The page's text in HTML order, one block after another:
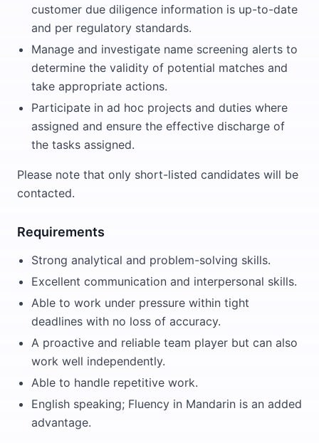
customer due diligence information is up-to-date
and per regulatory standards.
Manage and investigate name screening alerts to
determine the validity of potential matches and
take appropriate actions.
Participate in ad hoc projects and duties where
assigned and ensure the effective discharge of
the tasks assigned.
Please note that only short-listed candidates will be
contacted.
Requirements
Strong analytical and problem-solving skills.
Excellent communication and interpersonal skills.
Able to work under pressure within tight
deadlines with no loss of accuracy.
A proactive and reliable team player but can also
work well independently.
Able to handle repetitive work.
English speaking; Fluency in Mandarin is an added
advantage.